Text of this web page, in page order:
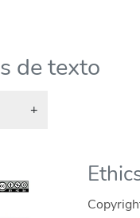
de texto
+